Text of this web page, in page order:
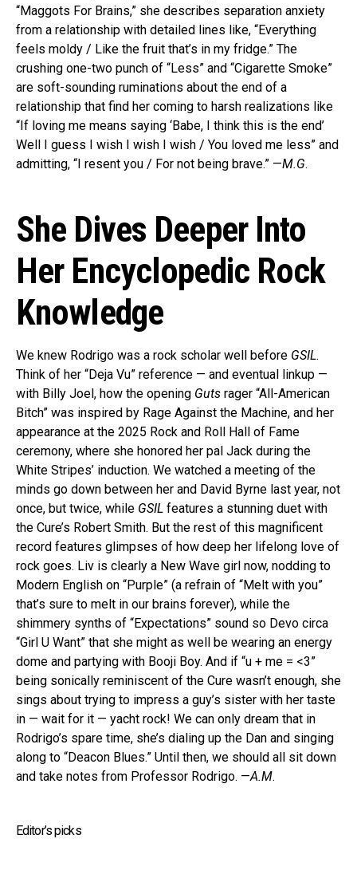
“Maggots For Brains,” she describes separation anxiety
from a relationship with detailed lines like, “Everything
feels moldy / Like the fruit that’s in my fridge.” The
crushing one-two punch of “Less” and “Cigarette Smoke”
are soft-sounding ruminations about the end of a
relationship that find her coming to harsh realizations like
“If loving me means saying ‘Babe, I think this is the end’
Well I guess I wish I wish I wish / You loved me less” and
admitting, “I resent you / For not being brave.” —M.G.
She Dives Deeper Into
Her Encyclopedic Rock
Knowledge
We knew Rodrigo was a rock scholar well before GSIL.
Think of her “Deja Vu” reference — and eventual linkup —
with Billy Joel, how the opening Guts rager “All-American
Bitch” was inspired by Rage Against the Machine, and her
appearance at the 2025 Rock and Roll Hall of Fame
ceremony, where she honored her pal Jack during the
White Stripes’ induction. We watched a meeting of the
minds go down between her and David Byrne last year, not
once, but twice, while GSIL features a stunning duet with
the Cure’s Robert Smith. But the rest of this magnificent
record features glimpses of how deep her lifelong love of
rock goes. Liv is clearly a New Wave girl now, nodding to
Modern English on “Purple” (a refrain of “Melt with you”
that’s sure to melt in our brains forever), while the
shimmery synths of “Expectations” sound so Devo circa
“Girl U Want” that she might as well be wearing an energy
dome and partying with Booji Boy. And if “u + me = <3”
being sonically reminiscent of the Cure wasn’t enough, she
sings about trying to impress a guy’s sister with her taste
in — wait for it — yacht rock! We can only dream that in
Rodrigo’s spare time, she’s dialing up the Dan and singing
along to “Deacon Blues.” Until then, we should all sit down
and take notes from Professor Rodrigo. —A.M.
Editor’s picks